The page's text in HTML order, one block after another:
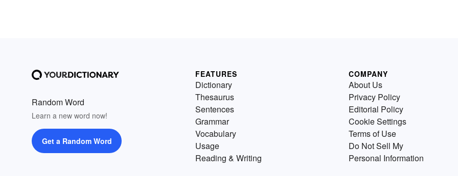
Random Word
Learn a new word now!
Get a Random Word
FEATURES
Dictionary
Thesaurus
Sentences
Grammar
Vocabulary
Usage
Reading & Writing
COMPANY
About Us
Privacy Policy
Editorial Policy
Cookie Settings
Terms of Use
Do Not Sell My
Personal Information